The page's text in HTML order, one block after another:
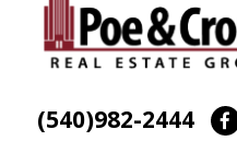
(540)982-2444